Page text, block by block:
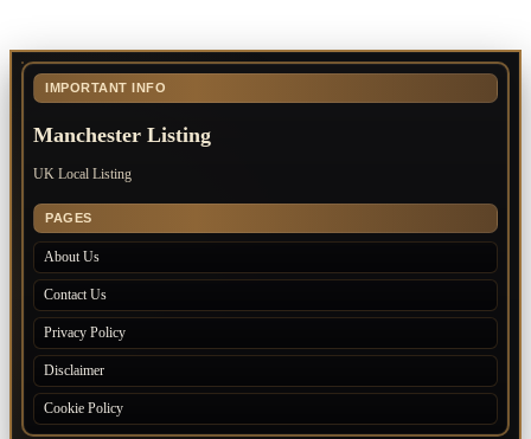
IMPORTANT INFO
Manchester Listing
UK Local Listing
PAGES
About Us
Contact Us
Privacy Policy
Disclaimer
Cookie Policy